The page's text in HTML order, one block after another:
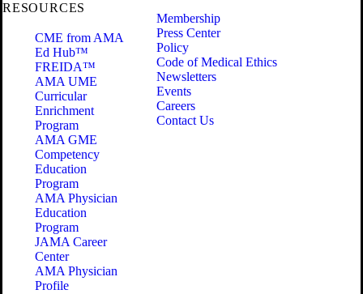
RESOURCES
CME from AMA
Ed Hub™
FREIDA™
AMA UME
Curricular
Enrichment
Program
AMA GME
Competency
Education
Program
AMA Physician
Education
Program
JAMA Career
Center
AMA Physician
Profile
Membership
Press Center
Policy
Code of Medical Ethics
Newsletters
Events
Careers
Contact Us